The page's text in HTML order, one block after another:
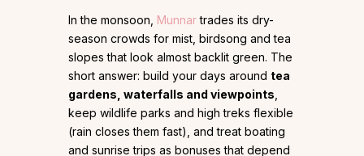
In the monsoon, Munnartrades its dry-
season crowds for mist, birdsong and tea
slopes that look almost backlit green. The
short answer: build your days around tea
gardens, waterfalls and viewpoints
keep wildlife parks and high treks flexible
(rain closes them fast), and treat boating
and sunrise trips as bonuses that depend